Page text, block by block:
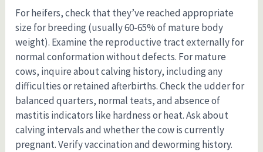
For heifers, check that they’ve reached appropriate
size for breeding (usually 60-65% of mature body
weight). Examine the reproductive tract externally for
normal conformation without defects. For mature
cows, inquire about calving history, including any
difficulties or retained afterbirths. Check the udder for
balanced quarters, normal teats, and absence of
mastitis indicators like hardness or heat. Ask about
calving intervals and whether the cow is currently
pregnant. Verify vaccination and deworming history.